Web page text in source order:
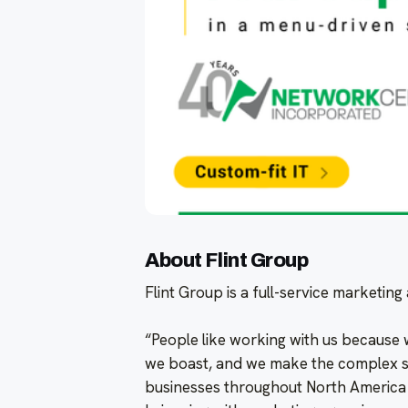
About Flint Group
Flint Group is a full-service
“People like working with us
we boast, and we make the complex
businesses throughout North